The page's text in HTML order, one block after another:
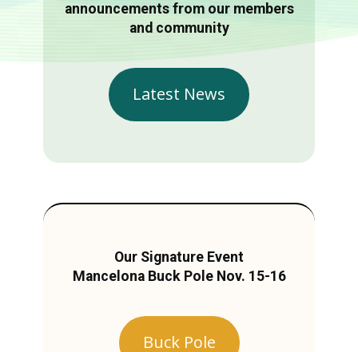
announcements from our members
and community
Latest News
Our Signature Event
Mancelona Buck Pole Nov. 15-16
Buck Pole